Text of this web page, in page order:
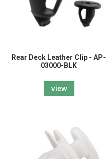
Rear Deck Leather Clip - AP-
03000-BLK
view